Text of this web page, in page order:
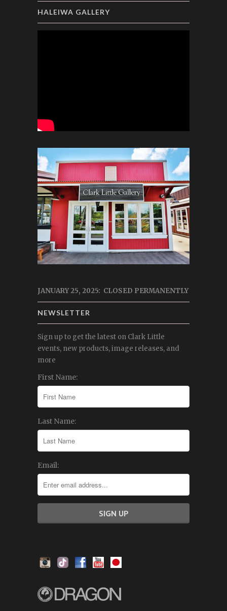
HALEIWA GALLERY
JANUARY 25, 2025: CLOSED PERMANENTLY
NEWSLETTER
Sign up to get the latest on Clark Little
events, new products, image releases, and
more
First Name:
Last Name:
Email: